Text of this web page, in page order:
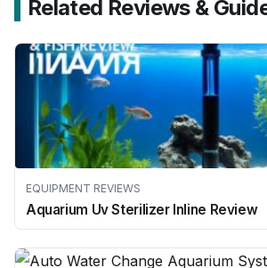
Related Reviews &
EQUIPMENT REVIEWS
Aquarium Uv Sterilizer Inline Review